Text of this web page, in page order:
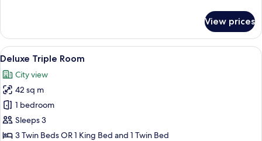
Double
Room
View prices
View
all
photos
for
Deluxe
Triple
Room
A hotel room with two beds, a TV, a
5
Deluxe Triple Room
City view
42 sq m
1 bedroom
Sleeps 3
3 Twin Beds OR 1 King Bed and 1 Twin Bed